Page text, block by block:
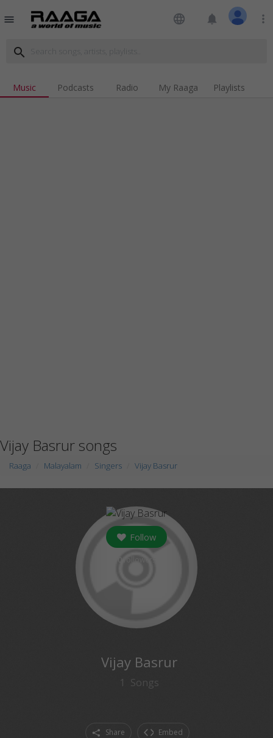
menu language notifications more_vert
search
Music Podcasts Radio My Raaga Playlists
Vijay Basrur songs
Raaga Malayalam Singers Vijay Basrur
Follow
Vijay Basrur
1 Songs
Share Embed